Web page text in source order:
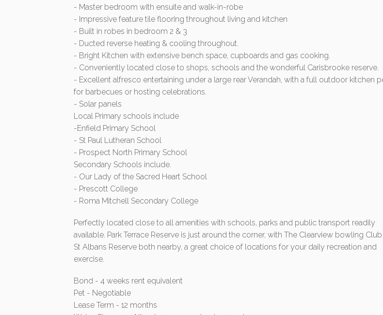
- Master bedroom with ensuite and walk-in-robe
- Impressive feature tile flooring throughout living and kitchen
- Built in robes in bedroom 2 & 3
- Ducted reverse heating & cooling throughout.
- Bright Kitchen with extensive bench space, cupboards and gas cooking.
- Conveniently located close to shops, schools and the wonderful Carisbrooke reserve.
- Excellent alfresco entertaining under a large rear Verandah, with a full outdoor kitchen
for barbecues or hosting celebrations.
- Solar panels
Local Primary schools include
-Enfield Primary School
- St Paul Lutheran School
- Prospect North Primary School
Secondary Schools include.
- Our Lady of the Sacred Heart School
- Prescott College
- Roma Mitchell Secondary College
Perfectly located close to all amenities with schools, parks and public transport readily
available. Park Terrace Reserve is just around the corner, with The Clearview bowling
St Albans Reserve both nearby, a great choice of locations for your daily recreation and
exercise.
Bond - 4 weeks rent equivalent
Pet - Negotiable
Lease Term - 12 months